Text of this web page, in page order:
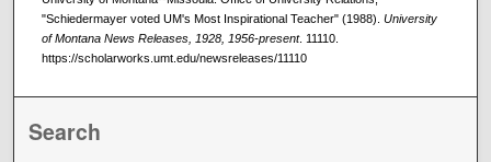
"Schiedermayer voted UM's Most Inspirational Teacher" (1988). University
of Montana News Releases, 1928, 1956-present. 11110.
https://scholarworks.umt.edu/newsreleases/11110
Search